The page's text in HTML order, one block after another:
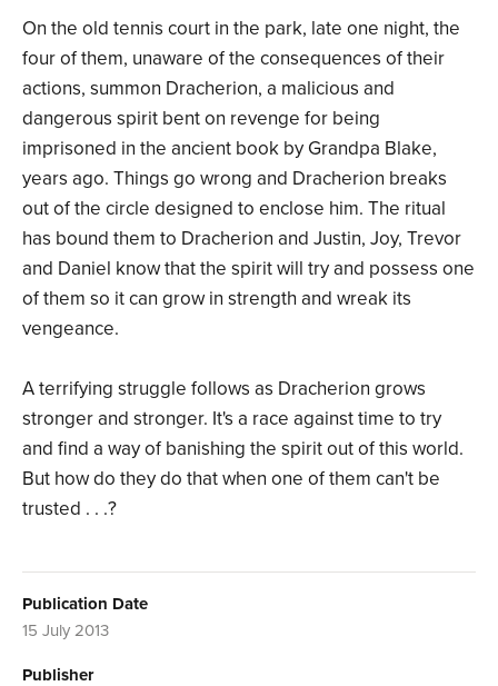
On the old tennis court in the park, late one night, the
four of them, unaware of the consequences of their
actions, summon Dracherion, a malicious and
dangerous spirit bent on revenge for being
imprisoned in the ancient book by Grandpa Blake,
years ago. Things go wrong and Dracherion breaks
out of the circle designed to enclose him. The ritual
has bound them to Dracherion and Justin, Joy, Trevor
and Daniel know that the spirit will try and possess one
of them so it can grow in strength and wreak its
vengeance.
A terrifying struggle follows as Dracherion grows
stronger and stronger. It's a race against time to try
and find a way of banishing the spirit out of this world.
But how do they do that when one of them can't be
trusted . . .?
Publication Date
15 July 2013
Publisher